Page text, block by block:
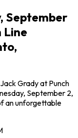
September
Line
Grady at Punch
September 2,
an unforgettable